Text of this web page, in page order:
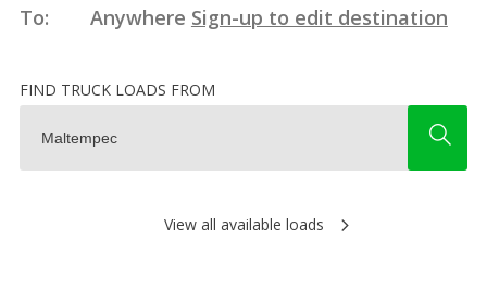
To:
Anywhere Sign-up to edit destination
FIND TRUCK LOADS FROM
View all available loads